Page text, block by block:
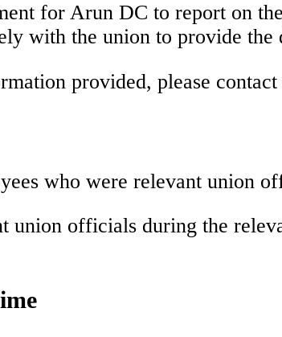
for Arun DC to report on
with the union to provide the
provided, please
who were relevant union
union officials during the